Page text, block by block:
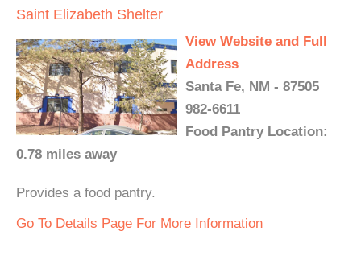
Saint Elizabeth Shelter
View Website and Full
Address
Santa Fe, NM - 87505
982-6611
Food Pantry Location:
0.78 miles away
Provides a food pantry.
Go To Details Page For More Information